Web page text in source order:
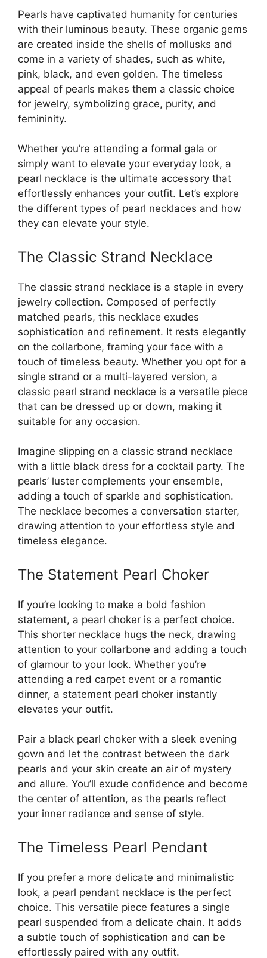
Pearls have captivated humanity for centuries
with their luminous beauty. These organic gems
are created inside the shells of mollusks and
come in a variety of shades, such as white,
pink, black, and even golden. The timeless
appeal of pearls makes them a classic choice
for jewelry, symbolizing grace, purity, and
femininity.
Whether you’re attending a formal gala or
simply want to elevate your everyday look, a
pearl necklace is the ultimate accessory that
effortlessly enhances your outfit. Let’s explore
the different types of pearl necklaces and how
they can elevate your style.
The Classic Strand Necklace
The classic strand necklace is a staple in every
jewelry collection. Composed of perfectly
matched pearls, this necklace exudes
sophistication and refinement. It rests elegantly
on the collarbone, framing your face with a
touch of timeless beauty. Whether you opt for a
single strand or a multi-layered version, a
classic pearl strand necklace is a versatile piece
that can be dressed up or down, making it
suitable for any occasion.
Imagine slipping on a classic strand necklace
with a little black dress for a cocktail party. The
pearls’ luster complements your ensemble,
adding a touch of sparkle and sophistication.
The necklace becomes a conversation starter,
drawing attention to your effortless style and
timeless elegance.
The Statement Pearl Choker
If you’re looking to make a bold fashion
statement, a pearl choker is a perfect choice.
This shorter necklace hugs the neck, drawing
attention to your collarbone and adding a touch
of glamour to your look. Whether you’re
attending a red carpet event or a romantic
dinner, a statement pearl choker instantly
elevates your outfit.
Pair a black pearl choker with a sleek evening
gown and let the contrast between the dark
pearls and your skin create an air of mystery
and allure. You’ll exude confidence and become
the center of attention, as the pearls reflect
your inner radiance and sense of style.
The Timeless Pearl Pendant
If you prefer a more delicate and minimalistic
look, a pearl pendant necklace is the perfect
choice. This versatile piece features a single
pearl suspended from a delicate chain. It adds
a subtle touch of sophistication and can be
effortlessly paired with any outfit.